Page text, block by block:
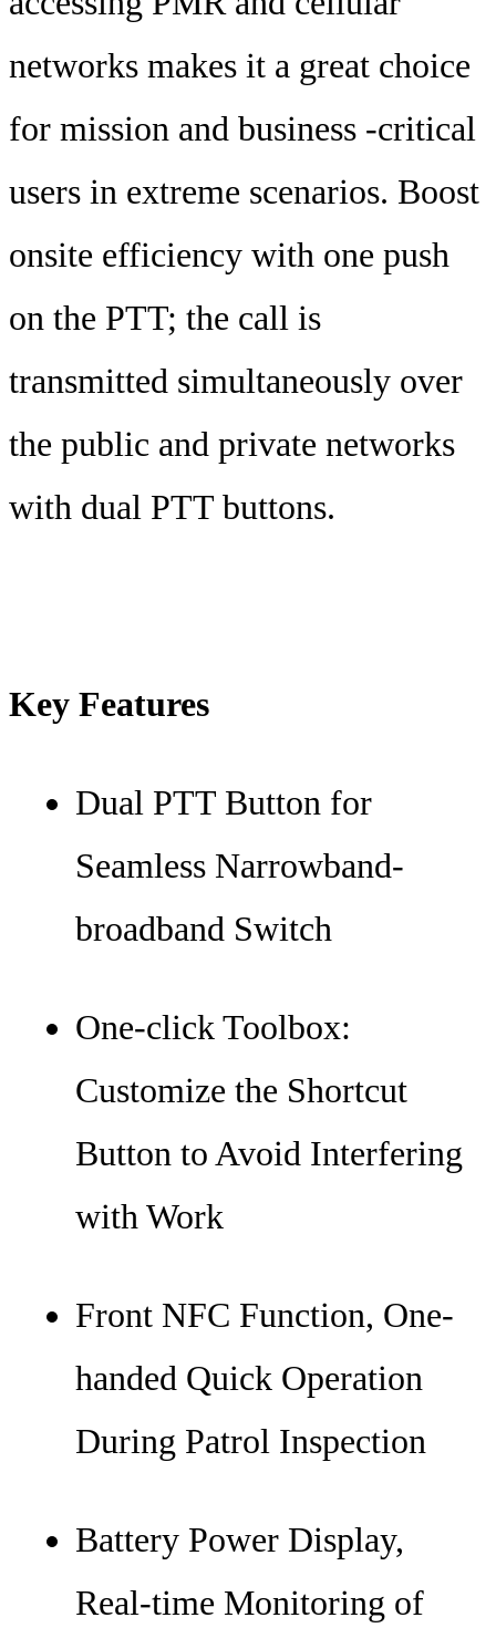
networks makes it a great choice
for mission and business -critical
users in extreme scenarios. Boost
onsite efficiency with one push
on the PTT; the call is
transmitted simultaneously over
the public and private networks
with dual PTT buttons.
Key Features
Dual PTT Button for
Seamless Narrowband-
broadband Switch
One-click Toolbox:
Customize the Shortcut
Button to Avoid Interfering
with Work
Front NFC Function, One-
handed Quick Operation
During Patrol Inspection
Battery Power Display,
Real-time Monitoring of